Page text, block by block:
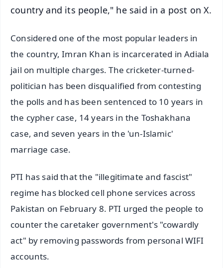
country and its people," he said in a post on X.
Considered one of the most popular leaders in
the country, Imran Khan is incarcerated in Adiala
jail on multiple charges. The cricketer-turned-
politician has been disqualified from contesting
the polls and has been sentenced to 10 years in
the cypher case, 14 years in the Toshakhana
case, and seven years in the 'un-Islamic'
marriage case.
PTI has said that the "illegitimate and fascist"
regime has blocked cell phone services across
Pakistan on February 8. PTI urged the people to
counter the caretaker government's "cowardly
act" by removing passwords from personal WIFI
accounts.